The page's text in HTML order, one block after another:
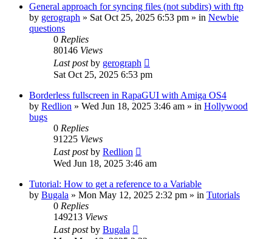
General approach for syncing files (not subdirs) with ftp
by gerograph » Sat Oct 25, 2025 6:53 pm » in Newbie
questions
0 Replies
80146 Views
Last postby gerograph
Sat Oct 25, 2025 6:53 pm
Borderless fullscreen in RapaGUI with Amiga OS4
by Redlion » Wed Jun 18, 2025 3:46 am » in Hollywood
bugs
0 Replies
91225 Views
Last postby Redlion
Wed Jun 18, 2025 3:46 am
Tutorial: How to get a reference to a Variable
by Bugala » Mon May 12, 2025 2:32 pm » in Tutorials
0 Replies
149213 Views
Last postby Bugala